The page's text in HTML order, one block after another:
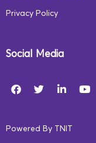
Privacy Policy
Social Media
Powered By TNIT